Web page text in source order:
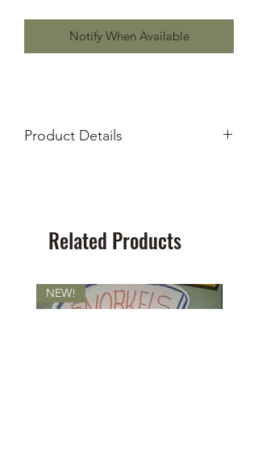
Notify When Available
Product Details
Related Products
NEW!